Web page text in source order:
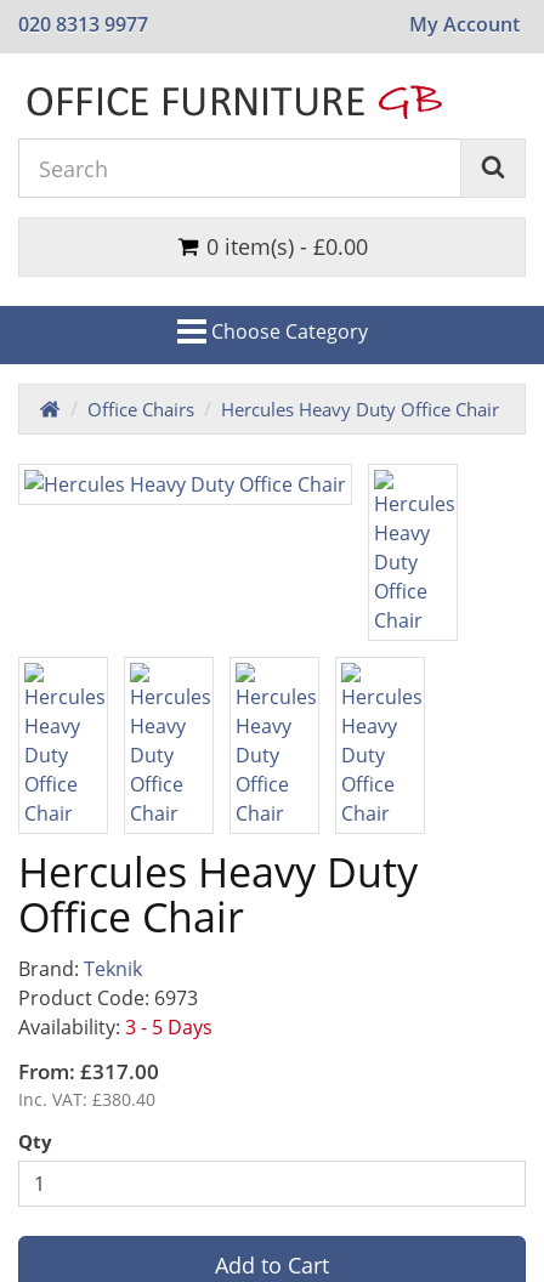
020 8313 9977 My Account
0 item(s) - £0.00
Choose Category
Office Chairs Hercules Heavy Duty Office Chair
Hercules Heavy Duty
Office Chair
Brand: Teknik
Product Code: 6973
Availability: 3 - 5 Days
From: £317.00
Inc. VAT: £380.40
Qty
Add to Cart